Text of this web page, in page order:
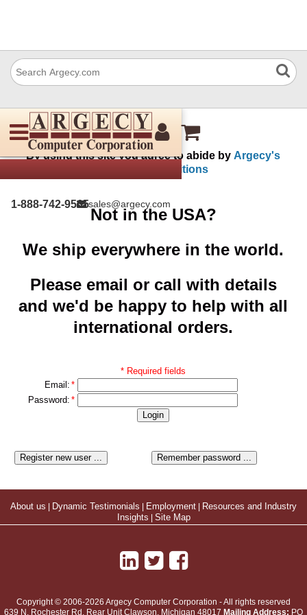
1-888-742-9565sales@argecy.com
My Account
By using this site you agree to abide by Argecy's
terms and conditions
Not in the USA?
We ship everywhere in the world.
Please email or call with details
and we'd be happy to help with all
international orders.
* Required fields
Email: *
Password: *
About us | Dynamic Testimonials | Employment | Resources and Industry
Insights | Site Map
Copyright © 2006-2026 Argecy Computer Corporation - All rights reserved
639 N. Rochester Rd, Rear Unit Clawson Michigan 48017 Mailing Address: PO